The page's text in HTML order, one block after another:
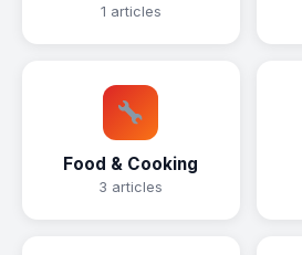
1 articles
Food & Cooking
3 articles